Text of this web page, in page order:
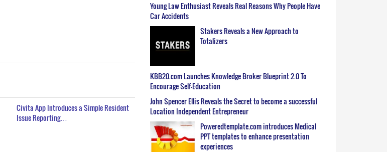
Civita App Introduces a Simple Resident
Issue Reporting…
Young Law Enthusiast Reveals Real Reasons Why People Have
Car Accidents
Stakers Reveals a New Approach to
Totalizers
KBB20.com Launches Knowledge Broker Blueprint 2.0 To
Encourage Self-Education
John Spencer Ellis Reveals the Secret to become a successful
Location Independent Entrepreneur
Poweredtemplate.com introduces Medical
PPT templates to enhance presentation
experiences